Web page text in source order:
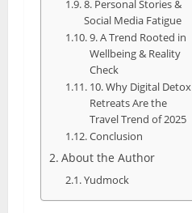
8. Personal Stories &
Social Media Fatigue
9. A Trend Rooted in
Wellbeing & Reality
Check
10. Why Digital Detox
Retreats Are the
Travel Trend of 2025
Conclusion
About the Author
Yudmock